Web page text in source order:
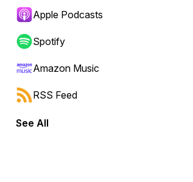
Apple Podcasts
Spotify
Amazon Music
RSS Feed
See All